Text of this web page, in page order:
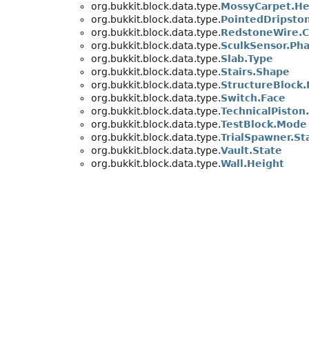
org.bukkit.block.data.type.
org.bukkit.block.data.type.
org.bukkit.block.data.type.
org.bukkit.block.data.type.
org.bukkit.block.data.type.Slab.Type
org.bukkit.block.data.type.Stairs.Shape
org.bukkit.block.data.type.
org.bukkit.block.data.type.Switch.Face
org.bukkit.block.data.type.
org.bukkit.block.data.type.TestBlock.Mode
org.bukkit.block.data.type.
org.bukkit.block.data.type.Vault.State
org.bukkit.block.data.type.Wall.Height